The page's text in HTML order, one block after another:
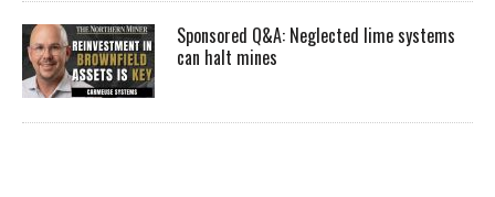
Sponsored Q&A: Neglected lime systems
can halt mines